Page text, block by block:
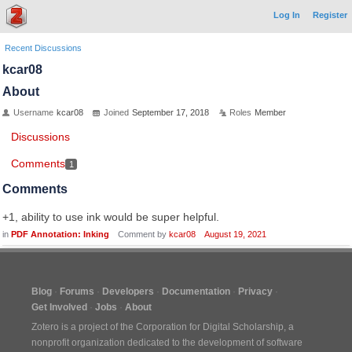
Log In Register
Recent Discussions
kcar08
About
Username kcar08 Joined September 17, 2018 Roles Member
Discussions
Comments 1
Comments
+1, ability to use ink would be super helpful.
in PDF Annotation: Inking Comment by kcar08 August 19, 2021
Blog Forums Developers Documentation
Privacy
Get Involved
Jobs
About
Zotero is a project of the Corporation for Digital Scholarship, a
nonprofit organization dedicated to the development of software